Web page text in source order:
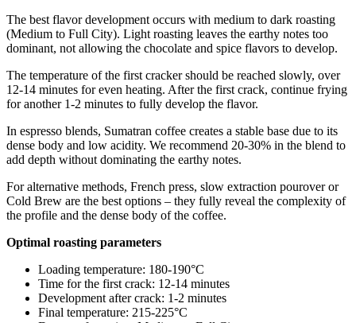
The best flavor development occurs with medium to dark roasting
(Medium to Full City). Light roasting leaves the earthy notes too
dominant, not allowing the chocolate and spice flavors to develop.
The temperature of the first cracker should be reached slowly, over
12-14 minutes for even heating. After the first crack, continue frying
for another 1-2 minutes to fully develop the flavor.
In espresso blends, Sumatran coffee creates a stable base due to its
dense body and low acidity. We recommend 20-30% in the blend to
add depth without dominating the earthy notes.
For alternative methods, French press, slow extraction pourover or
Cold Brew are the best options – they fully reveal the complexity of
the profile and the dense body of the coffee.
Optimal roasting parameters
Loading temperature: 180-190°C
Time for the first crack: 12-14 minutes
Development after crack: 1-2 minutes
Final temperature: 215-225°C